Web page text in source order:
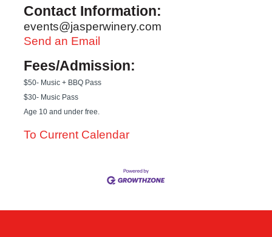
Contact Information:
events@jasperwinery.com
Send an Email
Fees/Admission:
$50- Music + BBQ Pass
$30- Music Pass
Age 10 and under free.
To Current Calendar